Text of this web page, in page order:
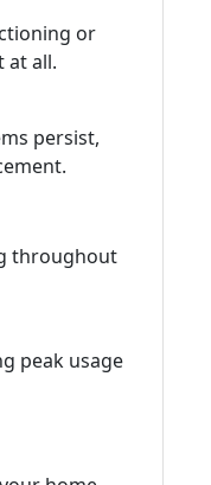
or
at all.
persist,
throughout
peak usage